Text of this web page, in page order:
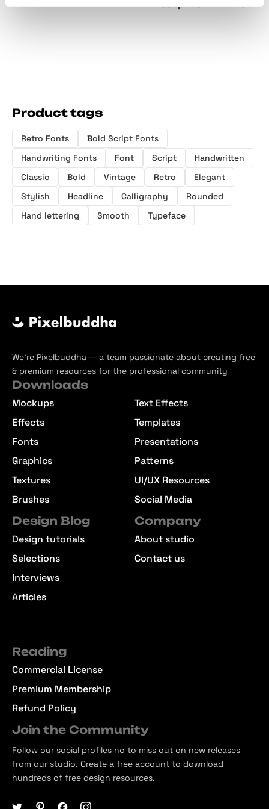
Script Font
Font
Product tags
Retro Fonts
Bold Script Fonts
Handwriting Fonts
Font Script
Handwritten
Classic
Bold Vintage Retro
Elegant
Stylish
Headline Calligraphy
Rounded
Hand lettering
Smooth Typeface
We’re Pixelbuddha — a team passionate about creating free
& premium resources for the professional community
Downloads
Mockups
Effects
Fonts
Graphics
Textures
Brushes
Text Effects
Templates
Presentations
Patterns
UI/UX Resources
Social Media
Design Blog
Design tutorials
Selections
Interviews
Articles
Company
About studio
Contact us
Reading
Commercial License
Premium Membership
Refund Policy
Join the Community
Follow our social profiles no to miss out on new releases
from our studio. Create a free account to download
hundreds of free design resources.